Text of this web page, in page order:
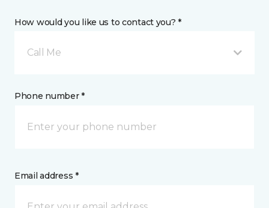
How would you like us to contact you? *
Call Me
Phone number *
Email address *